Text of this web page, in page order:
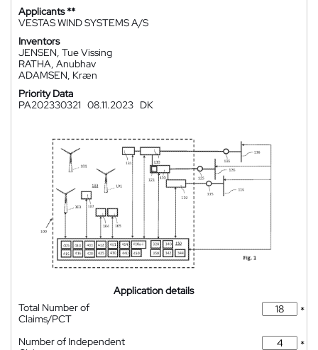
Applicants **
VESTAS WIND SYSTEMS A/S
Inventors
JENSEN, Tue Vissing
RATHA, Anubhav
ADAMSEN, Kræn
Priority Data
PA202330321 08.11.2023 DK
Application details
Total Number of
Claims/PCT
*
Number of Independent
*